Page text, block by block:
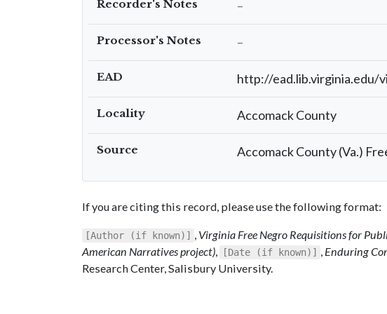
Recorder's Notes –
Processor's Notes –
EAD http://ead.lib.virginia.edu/
Locality Accomack County
Source Accomack County (Va.)
If you are citing this record, please use the following format:
[Author (if known)] , Virginia Free Negro Requisitions for
American Narratives project), [Date (if known)] , Enduring
Research Center, Salisbury University.